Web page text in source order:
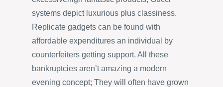
systems depict luxurious plus classiness.
Replicate gadgets can be found with
affordable expenditures an individual by
counterfeiters getting support. All these
bankruptcies aren’t amazing a modern
evening concept; They will often have grown